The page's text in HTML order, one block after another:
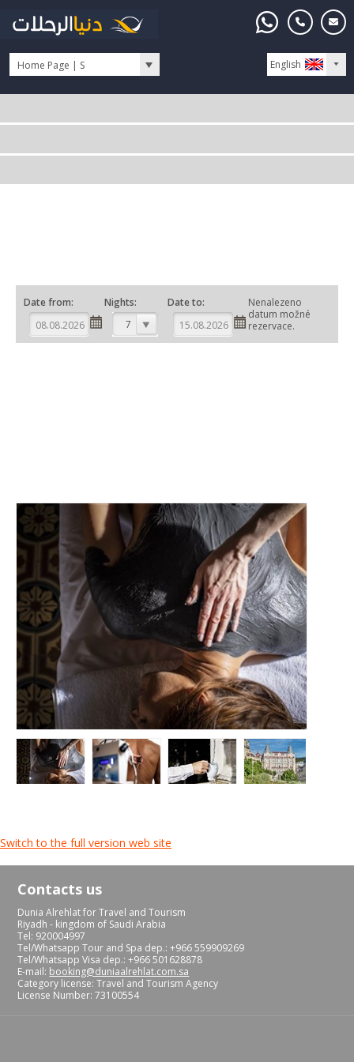
English
Home Page | S
Date from:
Nights:
7
Date to:
Nenalezeno
datum možné
rezervace.
Switch to the full version web site
Contacts us
Dunia Alrehlat for Travel and Tourism
Riyadh - kingdom of Saudi Arabia
Tel: 920004997
Tel/Whatsapp Tour and Spa dep.: +966 559909269
Tel/Whatsapp Visa dep.: +966 501628878
E-mail: booking@duniaalrehlat.com.sa
Category license: Travel and Tourism Agency
License Number: 73100554